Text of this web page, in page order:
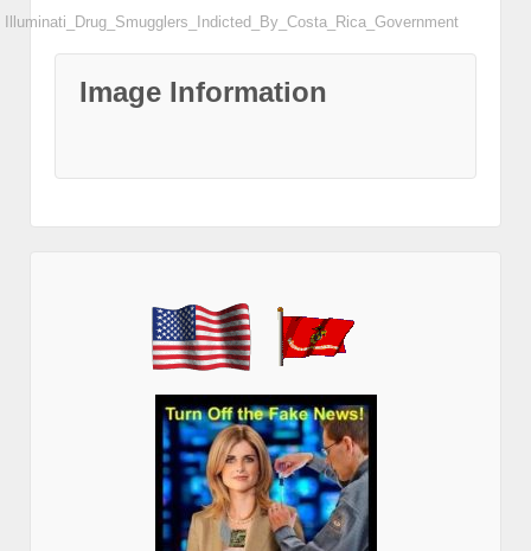
Illuminati_Drug_Smugglers_Indicted_By_Costa_Rica_Government
Image Information